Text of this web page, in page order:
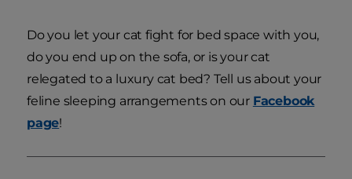
Do you let your cat fight for bed space with you,
do you end up on the sofa, or is your cat
relegated to a luxury cat bed? Tell us about your
feline sleeping arrangements on our Facebook
page!